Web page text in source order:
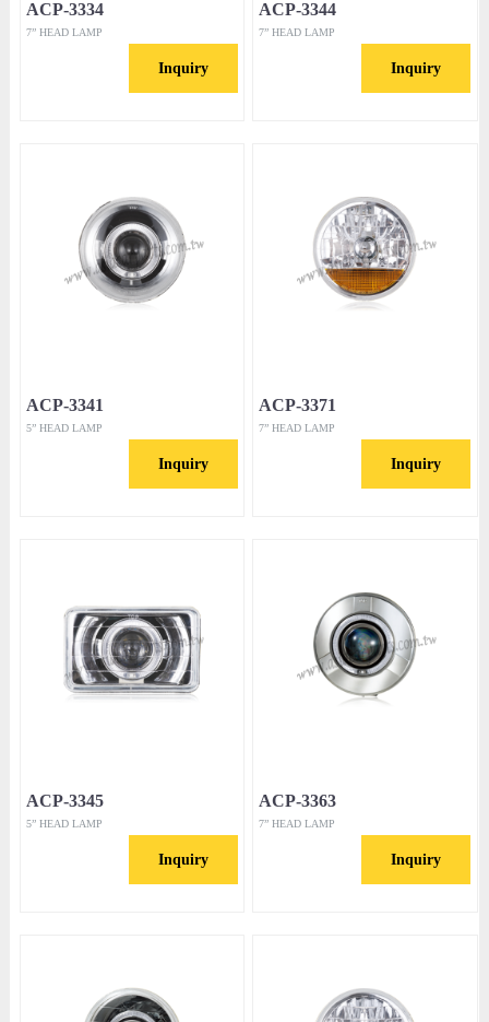
ACP-3334
7” HEAD LAMP
Inquiry
ACP-3344
7” HEAD LAMP
Inquiry
ACP-3341
5” HEAD LAMP
Inquiry
ACP-3371
7” HEAD LAMP
Inquiry
ACP-3345
5” HEAD LAMP
Inquiry
ACP-3363
7” HEAD LAMP
Inquiry